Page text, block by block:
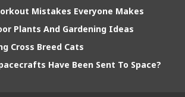
Mistakes Everyone Makes
Plants And Gardening Ideas
Cross Breed Cats
Have Been Sent To Space?